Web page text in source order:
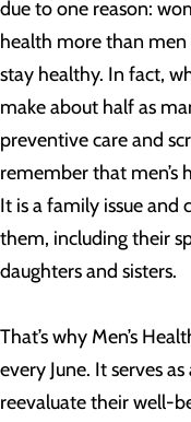
due to one reason:
health more than
stay healthy. In fact,
make about half as
preventive care and
remember that men’s
It is a family issue and
them, including their
daughters and sisters.
That’s why Men’s
every June. It serves
reevaluate their well-